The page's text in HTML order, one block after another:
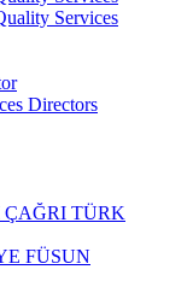
Services
Directors
ÇAĞRI TÜRK
FÜSUN